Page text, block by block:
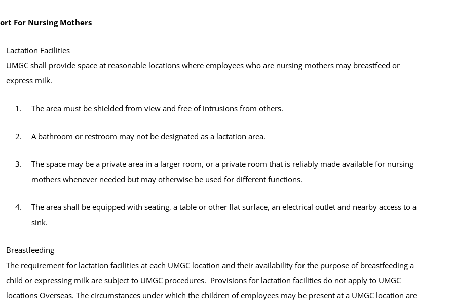
For Nursing Mothers
Lactation Facilities
UMGC shall provide space at reasonable locations where employees who are nursing mothers may breastfeed or
express milk.
The area must be shielded from view and free of intrusions from others.
A bathroom or restroom may not be designated as a lactation area.
The space may be a private area in a larger room, or a private room that is reliably made available for nursing
mothers whenever needed but may otherwise be used for different functions.
The area shall be equipped with seating, a table or other flat surface, an electrical outlet and nearby access to a
sink.
Breastfeeding
The requirement for lactation facilities at each UMGC location and their availability for the purpose of breastfeeding a
child or expressing milk are subject to UMGC procedures. Provisions for lactation facilities do not apply to UMGC
locations Overseas. The circumstances under which the children of employees may be present at a UMGC location are